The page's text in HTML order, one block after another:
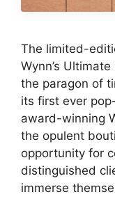
The limited-
Wynn’s
the paragon of
its first ever
award-winning
the opulent
opportunity for
distinguished
immerse